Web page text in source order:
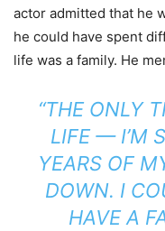
actor admitted that he
he could have spent
life was a family. He
“THE ONLY
LIFE — I’M
YEARS OF
DOWN. I
HAVE A